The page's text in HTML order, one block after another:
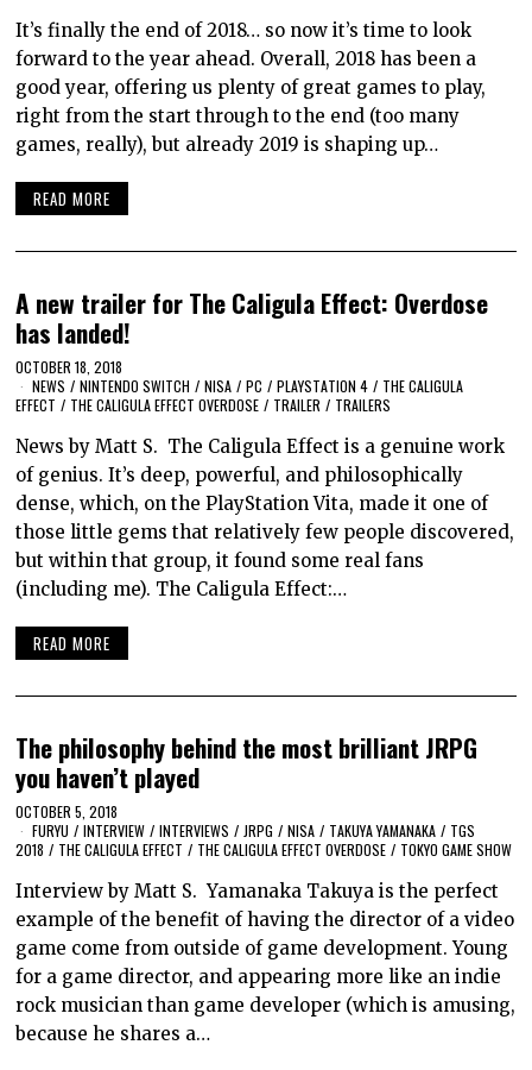
It’s finally the end of 2018… so now it’s time to look
forward to the year ahead. Overall, 2018 has been a
good year, offering us plenty of great games to play,
right from the start through to the end (too many
games, really), but already 2019 is shaping up…
READ MORE
A new trailer for The Caligula Effect: Overdose
has landed!
OCTOBER 18, 2018
NEWS / NINTENDO SWITCH / NISA / PC / PLAYSTATION 4 / THE CALIGULA
EFFECT / THE CALIGULA EFFECT OVERDOSE / TRAILER / TRAILERS
News by Matt S. The Caligula Effect is a genuine work
of genius. It’s deep, powerful, and philosophically
dense, which, on the PlayStation Vita, made it one of
those little gems that relatively few people discovered,
but within that group, it found some real fans
(including me). The Caligula Effect:…
READ MORE
The philosophy behind the most brilliant JRPG
you haven’t played
OCTOBER 5, 2018
FURYU / INTERVIEW / INTERVIEWS / JRPG / NISA / TAKUYA YAMANAKA / TGS
2018 / THE CALIGULA EFFECT / THE CALIGULA EFFECT OVERDOSE / TOKYO GAME SHOW
Interview by Matt S. Yamanaka Takuya is the perfect
example of the benefit of having the director of a video
game come from outside of game development. Young
for a game director, and appearing more like an indie
rock musician than game developer (which is amusing,
because he shares a…